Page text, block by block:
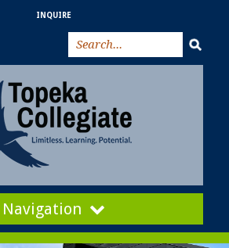
INQUIRE
Navigation